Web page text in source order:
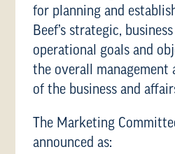
for planning and
Beef’s strategic,
operational goals and
the overall management
of the business and
The Marketing
announced as: